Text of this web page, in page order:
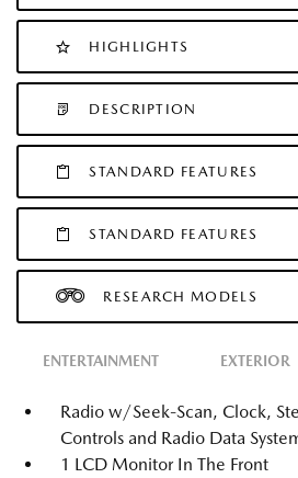
HIGHLIGHTS
DESCRIPTION
STANDARD FEATURES
STANDARD FEATURES
RESEARCH MODELS
ENTERTAINMENT EXTERIOR
Radio w/Seek-Scan, Clock,
Controls and Radio Data
1 LCD Monitor In The Front